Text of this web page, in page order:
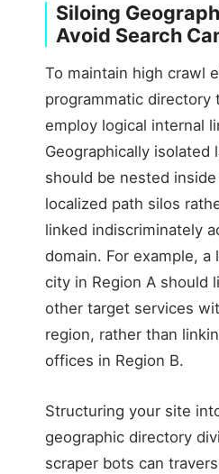
Siloing
Avoid Search
To maintain high crawl
programmatic directory
employ logical internal
Geographically isolated
should be nested
localized path silos
linked indiscriminately
domain. For example, a
city in Region A should
other target services
region, rather than
offices in Region B.
Structuring your site
geographic directory
scraper bots can